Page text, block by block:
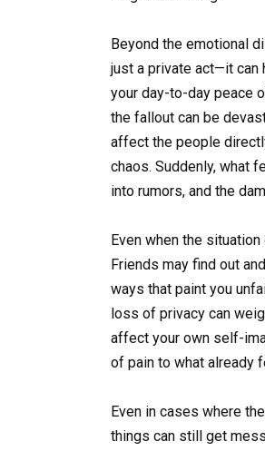
Beyond the emotional
just a private act—it can
your day-to-day peace
the fallout can be
affect the people
chaos. Suddenly, what
into rumors, and the
Even when the
Friends may find out
ways that paint you
loss of privacy can
affect your own self-
of pain to what already
Even in cases where
things can still get